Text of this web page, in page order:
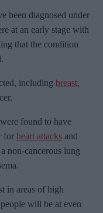
been diagnosed under
at an early stage with
that the condition
including breast,
found to have
for heart attacks and
non-cancerous lung
in areas of high
will be at even